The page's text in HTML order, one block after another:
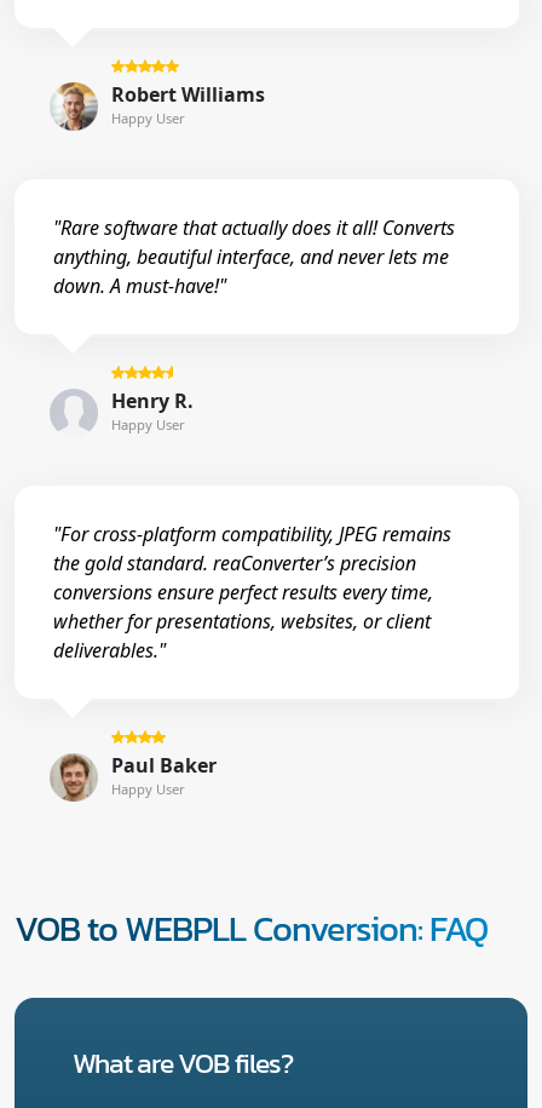
Robert Williams
Happy User
"Rare software that actually does it all! Converts
anything, beautiful interface, and never lets me
down. A must-have!"
Henry R.
Happy User
"For cross-platform compatibility, JPEG remains
the gold standard. reaConverter’s precision
conversions ensure perfect results every time,
whether for presentations, websites, or client
deliverables."
Paul Baker
Happy User
VOB to WEBPLL Conversion: FAQ
What are VOB files?